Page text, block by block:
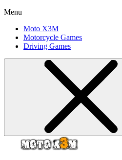
Menu
Moto X3M
Motorcycle Games
Driving Games